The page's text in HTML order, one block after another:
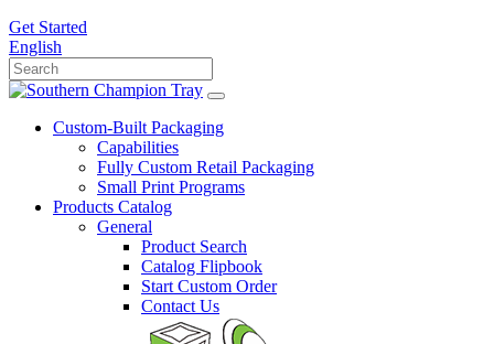
Get Started
English
Custom-Built Packaging
Capabilities
Fully Custom Retail Packaging
Small Print Programs
Products Catalog
General
Product Search
Catalog Flipbook
Start Custom Order
Contact Us